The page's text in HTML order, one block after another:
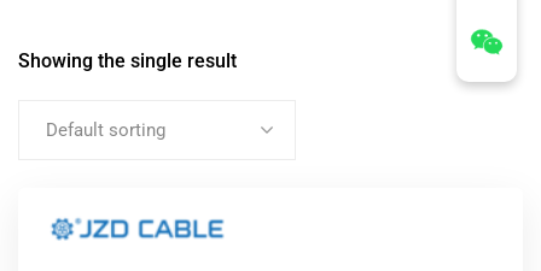
Showing the single result
Default sorting